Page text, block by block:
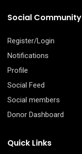
Social Community
Register/Login
Notifications
Profile
Social Feed
Social members
Donor Dashboard
Quick Links